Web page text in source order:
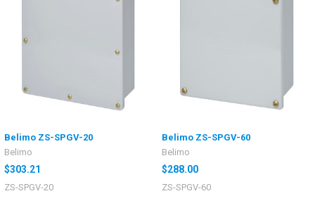
Belimo ZS-SPGV-20
Belimo
$303.21
ZS-SPGV-20
Belimo ZS-SPGV-60
Belimo
$288.00
ZS-SPGV-60